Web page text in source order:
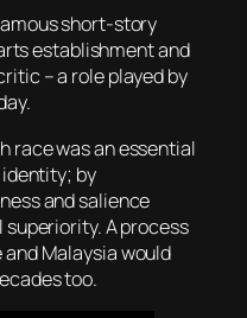
short-story
establishment and
– a role played by
race was an essential
by
and salience
A process
Malaysia would
too.